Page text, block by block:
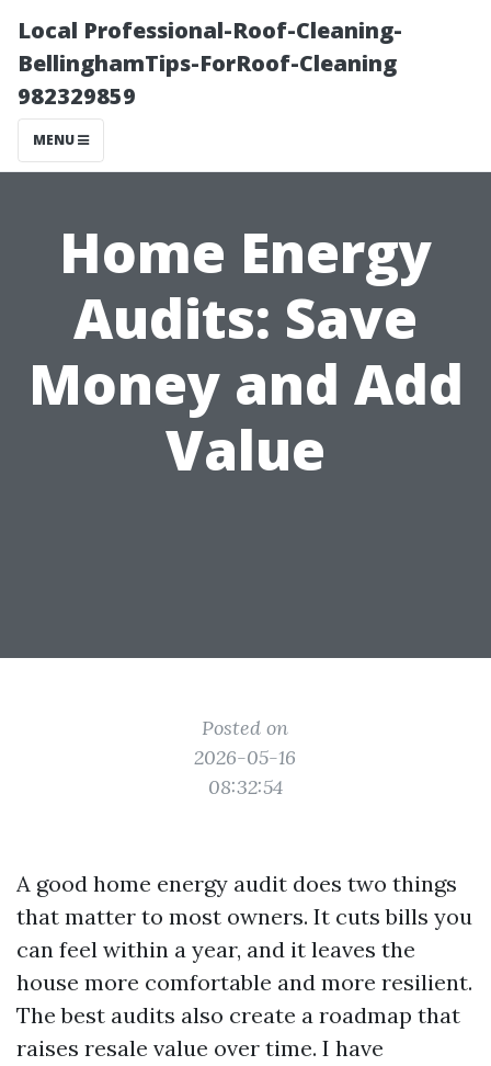
Local Professional-Roof-Cleaning-
BellinghamTips-ForRoof-Cleaning
982329859
MENU
Home Energy
Audits: Save
Money and Add
Value
Posted on
2026-05-16
08:32:54
A good home energy audit does two things
that matter to most owners. It cuts bills you
can feel within a year, and it leaves the
house more comfortable and more resilient.
The best audits also create a roadmap that
raises resale value over time. I have